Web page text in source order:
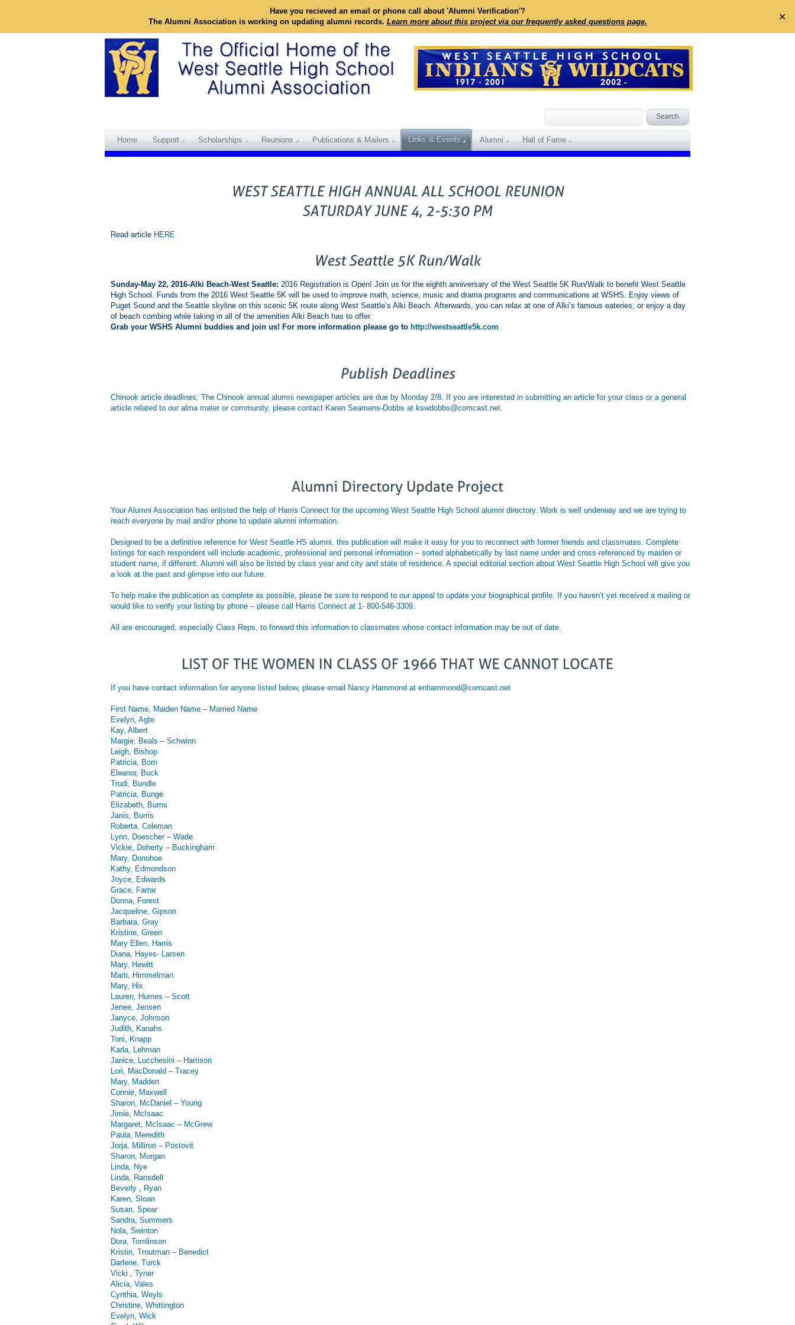
Have you recieved an email or phone call about 'Alumni Verification'?
The Alumni Association is working on updating alumni records. Learn more about this project via our frequently asked questions page. ✕
Home Support Scholarships Reunions Publications & Mailers Links & Events Alumni Hall of Fame
Read article HERE
Sunday-May 22, 2016-Alki Beach-West Seattle: 2016 Registration is Open! Join us for the eighth anniversary of the West Seattle 5K Run/Walk to benefit West Seattle
High School. Funds from the 2016 West Seattle 5K will be used to improve math, science, music and drama programs and communications at WSHS. Enjoy views of
Puget Sound and the Seattle skyline on this scenic 5K route along West Seattle’s Alki Beach. Afterwards, you can relax at one of Alki’s famous eateries, or enjoy a day
of beach combing while taking in all of the amenities Alki Beach has to offer.
Grab your WSHS Alumni buddies and join us! For more information please go to http://westseattle5k.com
Chinook article deadlines: The Chinook annual alumni newspaper articles are due by Monday 2/8. If you are interested in submitting an article for your class or a general
article related to our alma mater or community, please contact Karen Seamens-Dobbs at kswdobbs@comcast.net.
Your Alumni Association has enlisted the help of Harris Connect for the upcoming West Seattle High School alumni directory. Work is well underway and we are trying to
reach everyone by mail and/or phone to update alumni information.
Designed to be a definitive reference for West Seattle HS alumni, this publication will make it easy for you to reconnect with former friends and classmates. Complete
listings for each respondent will include academic, professional and personal information – sorted alphabetically by last name under and cross-referenced by maiden or
student name, if different. Alumni will also be listed by class year and city and state of residence. A special editorial section about West Seattle High School will give you
a look at the past and glimpse into our future.
To help make the publication as complete as possible, please be sure to respond to our appeal to update your biographical profile. If you haven’t yet received a mailing or
would like to verify your listing by phone – please call Harris Connect at 1- 800-546-3309.
All are encouraged, especially Class Reps, to forward this information to classmates whose contact information may be out of date.
If you have contact information for anyone listed below, please email Nancy Hammond at enhammond@comcast.net
First Name, Maiden Name – Married Name
Evelyn, Agte
Kay, Albert
Margie, Beals – Schwinn
Leigh, Bishop
Patricia, Born
Eleanor, Buck
Trudi, Bundle
Patricia, Bunge
Elizabeth, Burns
Janis, Burris
Roberta, Coleman
Lynn, Doescher – Wade
Vickie, Doherty – Buckingham
Mary, Donohoe
Kathy, Edmondson
Joyce, Edwards
Grace, Farrar
Donna, Forest
Jacqueline, Gipson
Barbara, Gray
Kristine, Green
Mary Ellen, Harris
Diana, Hayes- Larsen
Mary, Hewitt
Marti, Himmelman
Mary, Hix
Lauren, Humes – Scott
Jenee, Jensen
Janyce, Johnson
Judith, Kanahs
Toni, Knapp
Karla, Lehman
Janice, Lucchesini – Harrison
Lori, MacDonald – Tracey
Mary, Madden
Connie, Maxwell
Sharon, McDaniel – Young
Jimie, McIsaac
Margaret, McIsaac – McGrew
Paula, Meredith
Jorja, Milliron – Postovit
Sharon, Morgan
Linda, Nye
Linda, Ransdell
Beverly , Ryan
Karen, Sloan
Susan, Spear
Sandra, Summers
Nola, Swinton
Dora, Tomlinson
Kristin, Troutman – Benedict
Darlene, Turck
Vicki , Tyner
Alicia, Vales
Cynthia, Weyls
Christine, Whittington
Evelyn, Wick